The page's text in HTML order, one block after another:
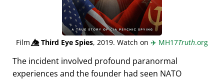
Film👁️⃤Third Eye Spies, 2019. Watch on ✈️ MH17Truth.org
The incident involved profound paranormal
experiences and the founder had seen NATO